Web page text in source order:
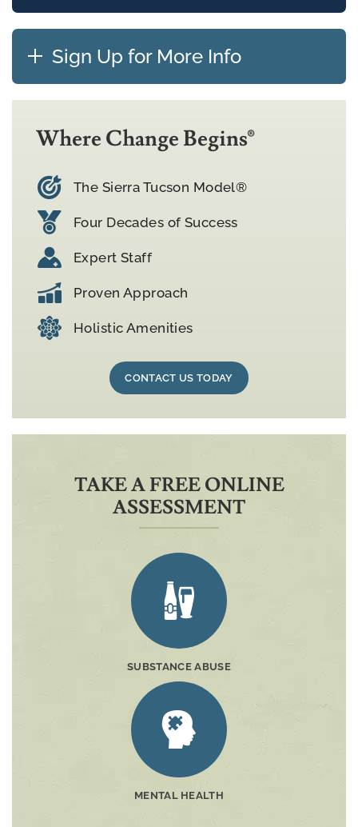
Sign Up for More Info
Where Change Begins®
The Sierra Tucson Model®
Four Decades of Success
Expert Staff
Proven Approach
Holistic Amenities
CONTACT US TODAY
TAKE A FREE ONLINE
ASSESSMENT
SUBSTANCE ABUSE
MENTAL HEALTH